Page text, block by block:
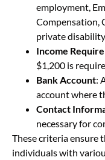
employment,
Compensation,
private
Income
$1,200 is
Bank Account:
account where
Contact
necessary for
These criteria ensure
individuals with